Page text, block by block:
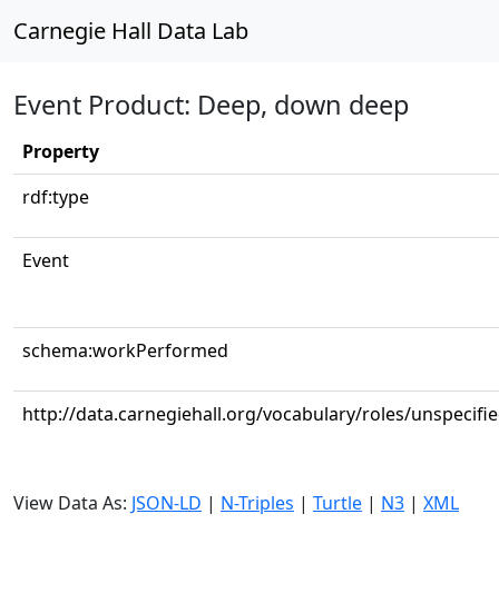
Carnegie Hall Data Lab
Event Product: Deep, down deep
Property
rdf:type
Event
schema:workPerformed
http://data.carnegiehall.org/vocabulary/roles/
View Data As: JSON-LD | N-Triples | Turtle | N3 | XML